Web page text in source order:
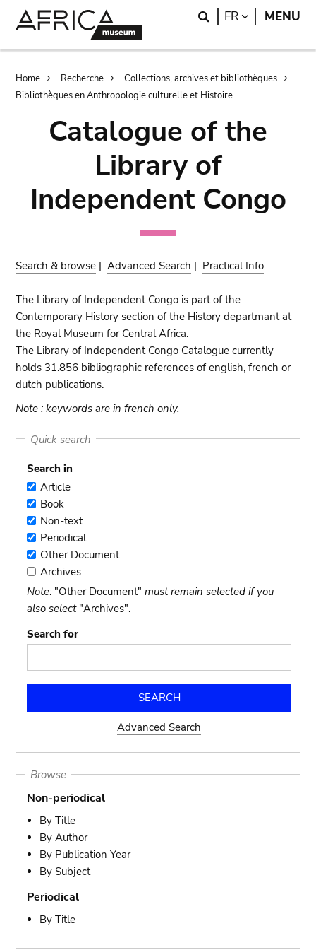
Search
FR LANGUAGE
MENU
Breadcrumb
Home Recherche
Collections, archives et bibliothèques
Bibliothèques en Anthropologie culturelle et Histoire
Catalogue of the
Library of
Independent Congo
Search & browse |Advanced Search | Practical Info
The Library of Independent Congo is part of the
Contemporary History section of the History departmant at
the Royal Museum for Central Africa.
The Library of Independent Congo Catalogue currently
holds 31.856 bibliographic references of english, french or
dutch publications.
Note : keywords are in french only.
Quick search
Search in
Article
Article
BookBook
Non-
text
Non-text
Periodical
Periodical
Other
Document
Other Document
Archives
Archives
Note: "Other Document"must remain selected if you
also select"Archives".
Search for
Advanced Search
Browse
Non-periodical
By Title
By Author
By Publication Year
By Subject
Periodical
By Title